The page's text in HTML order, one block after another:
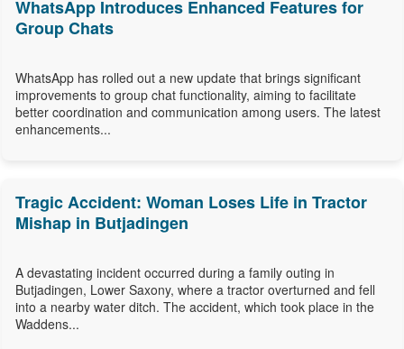
WhatsApp Introduces Enhanced Features for
Group Chats
WhatsApp has rolled out a new update that brings significant
improvements to group chat functionality, aiming to facilitate
better coordination and communication among users. The latest
enhancements...
Tragic Accident: Woman Loses Life in Tractor
Mishap in Butjadingen
A devastating incident occurred during a family outing in
Butjadingen, Lower Saxony, where a tractor overturned and fell
into a nearby water ditch. The accident, which took place in the
Waddens...